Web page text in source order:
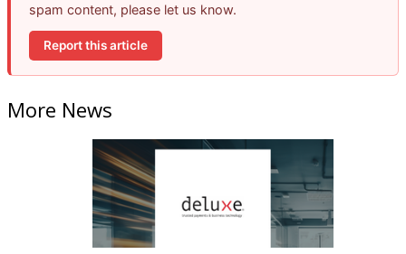
spam content, please let us know.
Report this article
More News